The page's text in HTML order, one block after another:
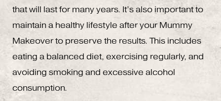
that will last for many years. It’s also important to
maintain a healthy lifestyle after your Mummy
Makeover to preserve the results. This includes
eating a balanced diet, exercising regularly, and
avoiding smoking and excessive alcohol
consumption.